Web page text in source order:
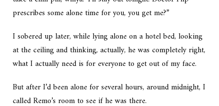
prescribes some alone time for you, you get me?”
I sobered up later, while lying alone on a hotel bed, looking
at the ceiling and thinking,actually, he was completely right,
what I actually need is for everyone to get out of my face.
But after I’d been alone for several hours, around midnight, I
called Remo’s room to see if he was there.